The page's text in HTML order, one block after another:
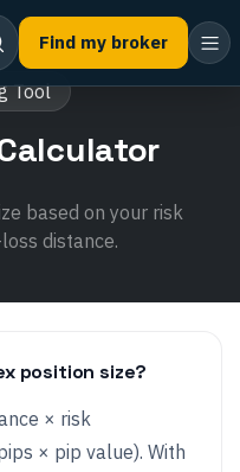
Find my broker
Tool
based on your risk
distance.
position size?
× risk
× pip value). With